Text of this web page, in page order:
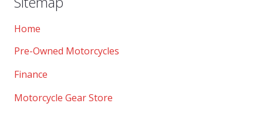
Home
Pre-Owned Motorcycles
Finance
Motorcycle Gear Store